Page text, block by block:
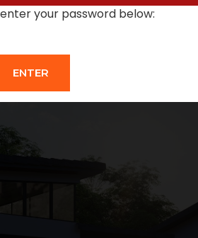
your password below: